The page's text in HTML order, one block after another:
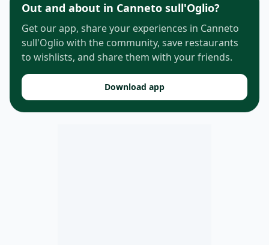
Out and about in Canneto sull'Oglio?
Get our app, share your experiences in Canneto
sull'Oglio with the community, save restaurants
to wishlists, and share them with your friends.
Download app